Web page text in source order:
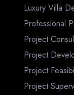
Luxury Villa
Professional
Project
Project
Project
Project